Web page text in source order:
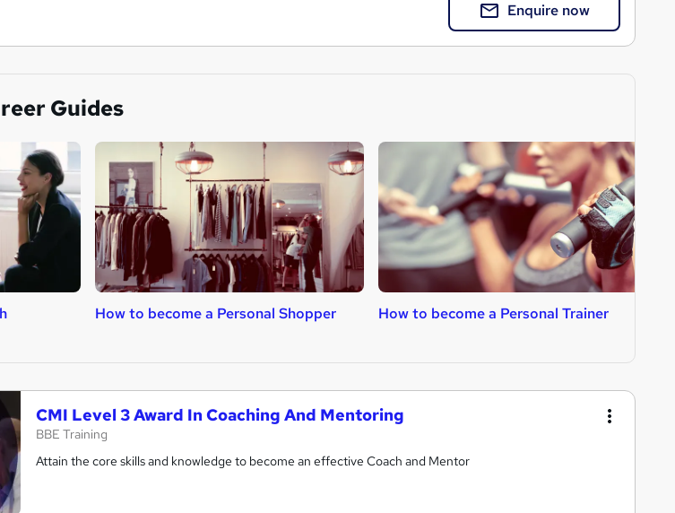
Enquire now
Guides
How to become a Personal Shopper How to become a Personal Trainer
CMI Level 3 Award In Coaching And Mentoring
BBE Training
Attain the core skills and knowledge to become an effective Coach and Mentor